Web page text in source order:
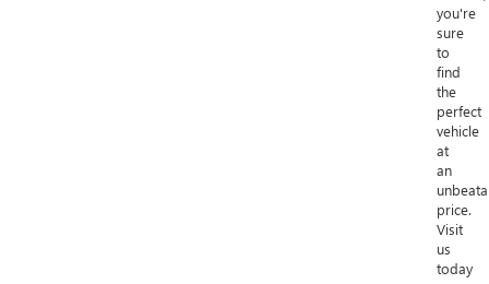
you're
sure
to
find
the
perfect
vehicle
at
an
price.
Visit
us
today